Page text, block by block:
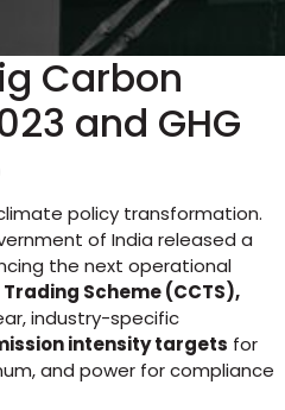
Carbon
and GHG
policy transformation.
of India released a
the next operational
Scheme (CCTS),
industry-specific
intensity targets for
and power for compliance